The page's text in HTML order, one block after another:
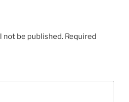
not be published. Required